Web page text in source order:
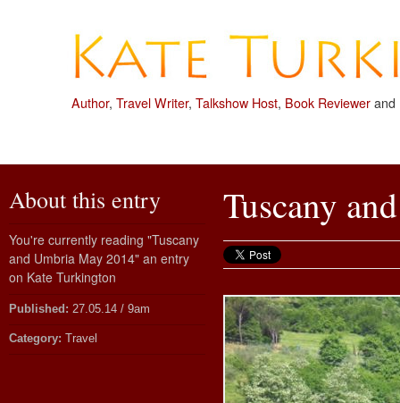
Author, Travel Writer, Talkshow Host, Book Reviewer and
About this entry
You're currently reading "Tuscany
and Umbria May 2014" an entry
on Kate Turkington
Published: 27.05.14 / 9am
Category: Travel
Tuscany